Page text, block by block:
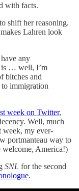
with facts.
shift her reasoning.
Lahren look
any
is … well, I’m
bitches and
to immigration
week on Twitter,
Well, much
week, my ever-
portmanteau way to
America!)
SNL for the second
.